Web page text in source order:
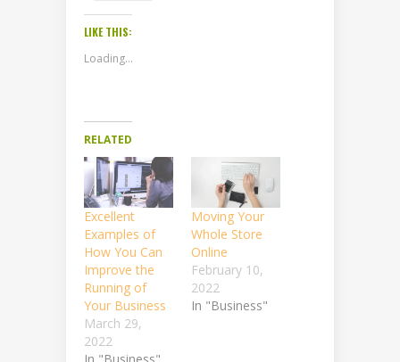
LIKE THIS:
Loading...
RELATED
Excellent
Examples of
How You Can
Improve the
Running of
Your Business
March 29,
2022
Moving Your
Whole Store
Online
February 10,
2022
In "Business"